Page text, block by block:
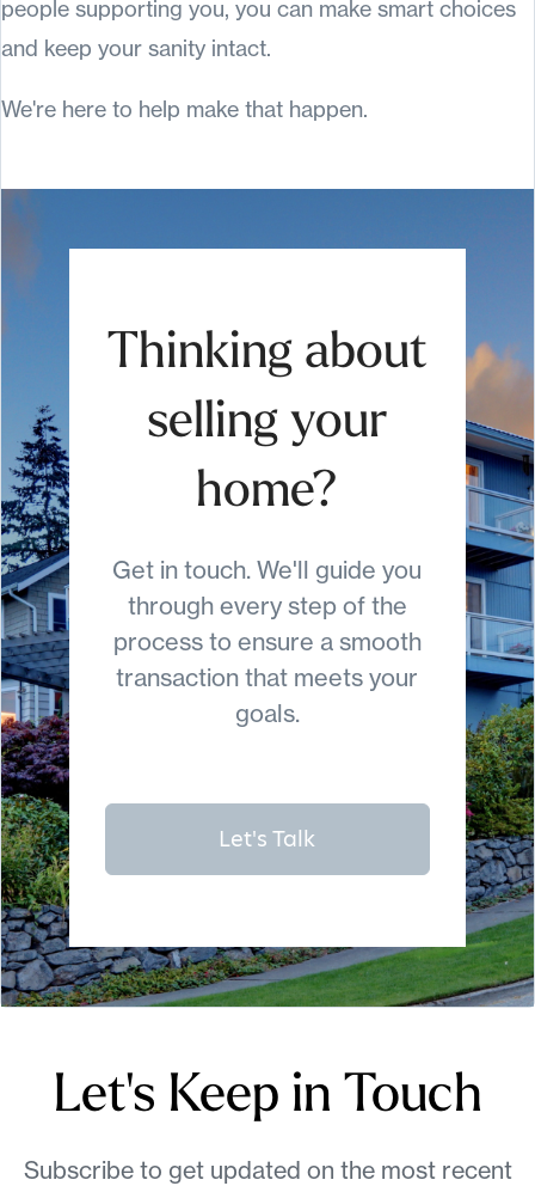
people supporting you, you can make smart choices
and keep your sanity intact.
We're here to help make that happen.
Thinking about
selling your
home?
Get in touch. We'll guide you
through every step of the
process to ensure a smooth
transaction that meets your
goals.
Let's Talk
Let's Keep in Touch
Subscribe to get updated on the most recent